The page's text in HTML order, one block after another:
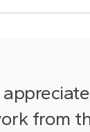
from